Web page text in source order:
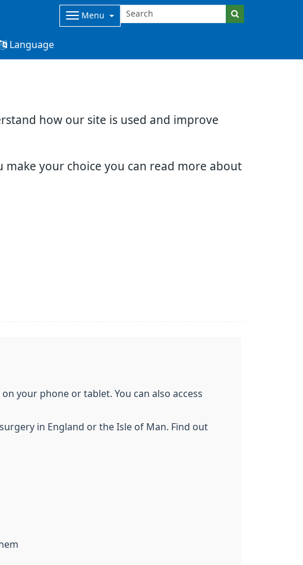
how our site is used and improve
make your choice you can read more about
Menu
Language
your phone or tablet. You can also access
in England or the Isle of Man. Find out